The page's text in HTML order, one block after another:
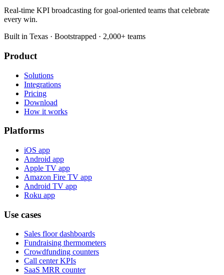
Real-time KPI broadcasting for goal-oriented teams that celebrate
every win.
Built in Texas · Bootstrapped · 2,000+ teams
Product
Solutions
Integrations
Pricing
Download
How it works
Platforms
iOS app
Android app
Apple TV app
Amazon Fire TV app
Android TV app
Roku app
Use cases
Sales floor dashboards
Fundraising thermometers
Crowdfunding counters
Call center KPIs
SaaS MRR counter